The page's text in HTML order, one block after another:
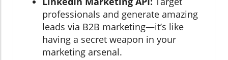
professionals and generate amazing
leads via B2B marketing—it’s like
having a secret weapon in your
marketing arsenal.